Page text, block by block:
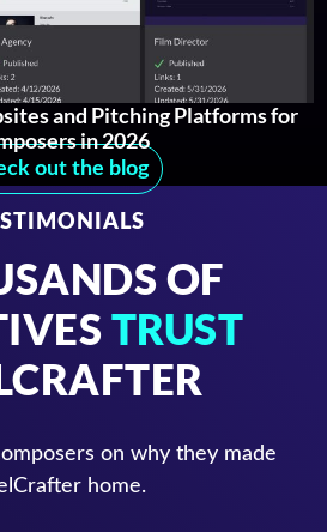
and Pitching Platforms for
in 2026
out the blog
OF
TRUST
on why they made
home.